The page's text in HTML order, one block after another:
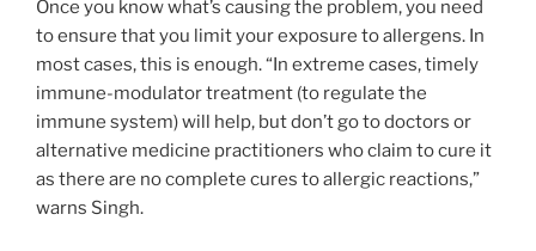
Once you know what’s causing the problem, you need
to ensure that you limit your exposure to allergens. In
most cases, this is enough. “In extreme cases, timely
immune-modulator treatment (to regulate the
immune system) will help, but don’t go to doctors or
alternative medicine practitioners who claim to cure it
as there are no complete cures to allergic reactions,”
warns Singh.